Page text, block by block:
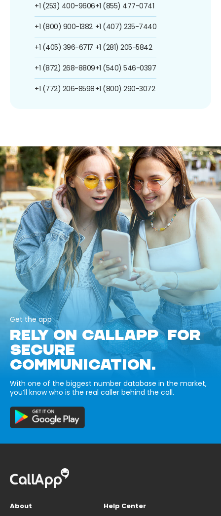
+1 (253) 400-9606
+1 (800) 900-1382
+1 (405) 396-6717
+1 (872) 268-8809
+1 (772) 206-8598
+1 (855) 477-0741
+1 (407) 235-7440
+1 (281) 205-5842
+1 (540) 546-0397
+1 (800) 290-3072
Get the app
RELY ON CALLAPP FOR
SECURE
COMMUNICATION.
With one of the biggest number database in the market,
you’ll know who is the real caller behind the call.
About
Help Center